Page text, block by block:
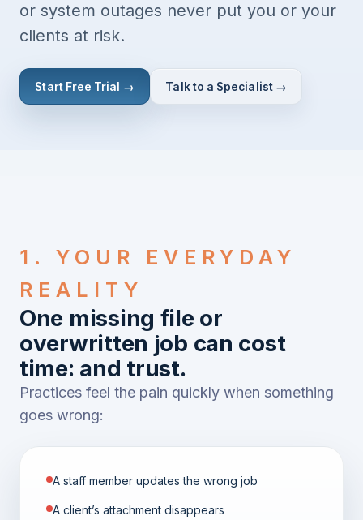
or system outages never put you or your
clients at risk.
Start Free Trial → Talk to a Specialist →
1. YOUR EVERYDAY
REALITY
One missing file or
overwritten job can cost
time: and trust.
Practices feel the pain quickly when something
goes wrong:
A staff member updates the wrong job
A client’s attachment disappears